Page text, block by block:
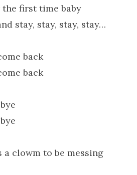
the first time baby
stay, stay, stay, stay…
back
back
clowm to be messing